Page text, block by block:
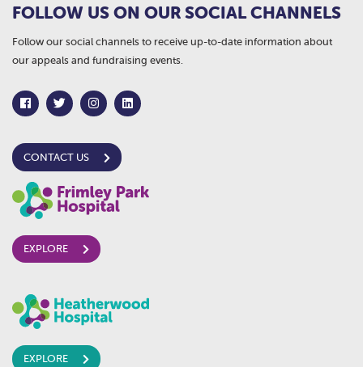
FOLLOW US ON OUR SOCIAL CHANNELS
Follow our social channels to receive up-to-date information about
our appeals and fundraising events.
CONTACT US
EXPLORE
EXPLORE